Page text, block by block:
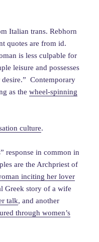
Italian trans. Rebhorn
quotes are from id.
is less culpable for
leisure and possesses
Contemporary
as thewheel-spinning
culture.
response in common in
are the Archpriest of
inciting her lover
Greek story of a wife
talk, and another
through women’s